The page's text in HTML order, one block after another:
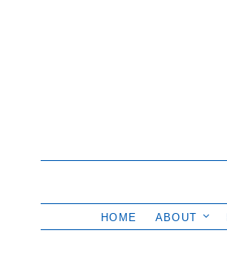
HOME ABOUT